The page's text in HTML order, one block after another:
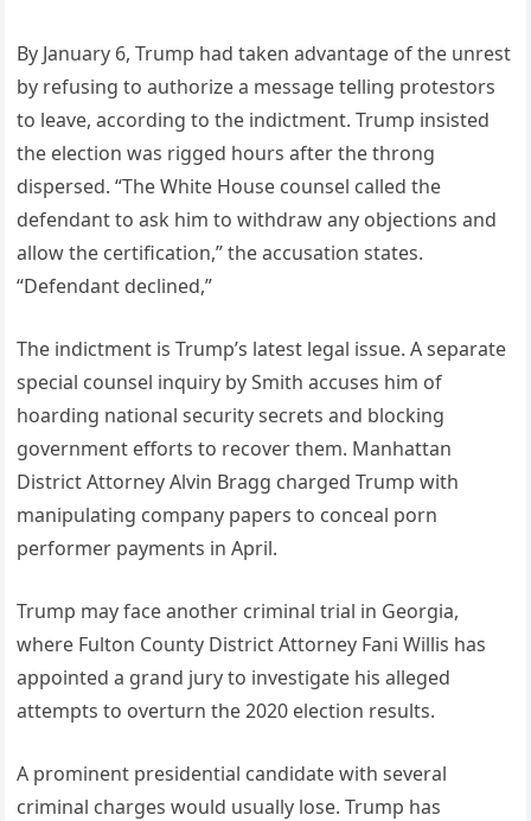
By January 6, Trump had taken advantage of the unrest
by refusing to authorize a message telling protestors
to leave, according to the indictment. Trump insisted
the election was rigged hours after the throng
dispersed. “The White House counsel called the
defendant to ask him to withdraw any objections and
allow the certification,” the accusation states.
“Defendant declined,”
The indictment is Trump’s latest legal issue. A separate
special counsel inquiry by Smith accuses him of
hoarding national security secrets and blocking
government efforts to recover them. Manhattan
District Attorney Alvin Bragg charged Trump with
manipulating company papers to conceal porn
performer payments in April.
Trump may face another criminal trial in Georgia,
where Fulton County District Attorney Fani Willis has
appointed a grand jury to investigate his alleged
attempts to overturn the 2020 election results.
A prominent presidential candidate with several
criminal charges would usually lose. Trump has